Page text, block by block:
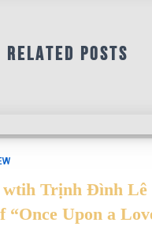
only shared it with a
Related Posts
Trịnh Đình Lê
“Once Upon a